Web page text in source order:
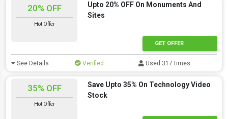
20% OFF
Hot Offer
Upto 20% OFF On Monuments And
Sites
GET OFFER
See Details Verified Used 317 times
35% OFF
Hot Offer
Save Upto 35% On Technology Video
Stock